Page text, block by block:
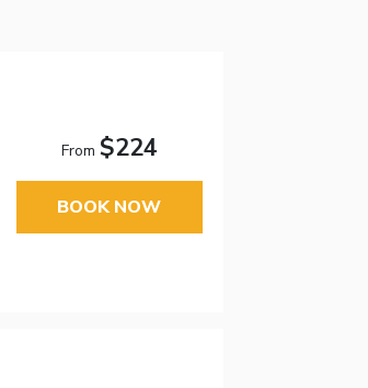
From $224
BOOK NOW